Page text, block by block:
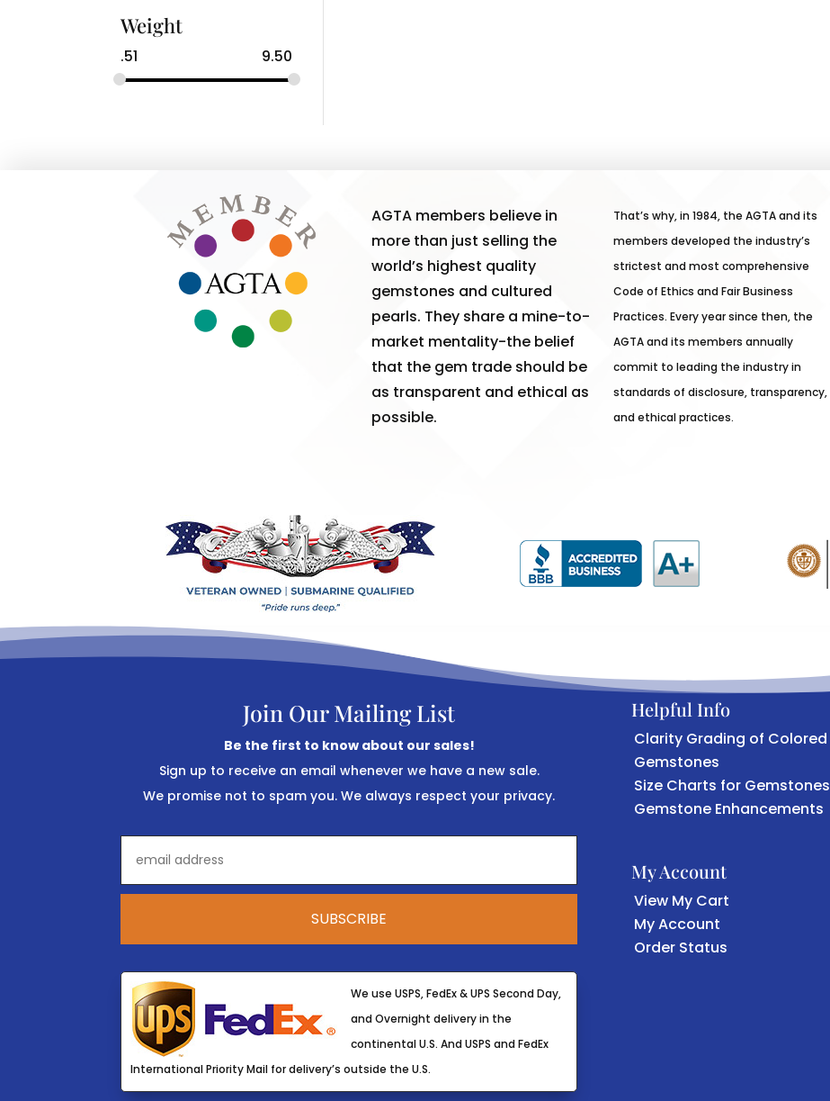
Weight
.51 9.50
AGTA members believe in
more than just selling the
world’s highest quality
gemstones and cultured
pearls. They share a mine-to-
market mentality-the belief
that the gem trade should be
as transparent and ethical as
possible.
That’s why, in 1984, the AGTA and its
members developed the industry’s
strictest and most comprehensive
Code of Ethics and Fair Business
Practices. Every year since then, the
AGTA and its members annually
commit to leading the industry in
standards of disclosure, transparency,
and ethical practices.
Join Our Mailing List
Be the first to know about our sales!
Sign up to receive an email whenever we have a new sale.
We promise not to spam you. We always respect your privacy.
We use USPS, FedEx & UPS Second Day,
and Overnight delivery in the
continental U.S. And USPS and FedEx
International Priority Mail for delivery’s outside the U.S.
Helpful Info
Clarity Grading of Colored
Gemstones
Size Charts for Gemstones
Gemstone Enhancements
My Account
View My Cart
My Account
Order Status